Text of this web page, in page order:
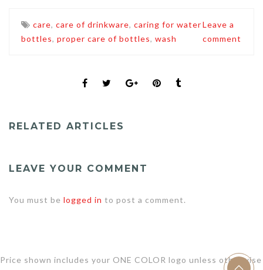
care, care of drinkware, caring for water
bottles, proper care of bottles, wash
Leave a
comment
RELATED ARTICLES
LEAVE YOUR COMMENT
You must be logged in to post a comment.
Price shown includes your ONE COLOR logo unless otherwise